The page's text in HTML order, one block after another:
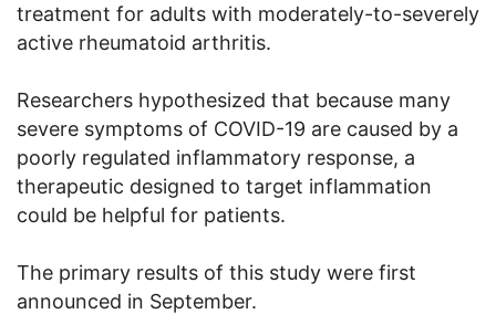
treatment for adults with moderately-to-severely
active rheumatoid arthritis.
Researchers hypothesized that because many
severe symptoms of COVID-19 are caused by a
poorly regulated inflammatory response, a
therapeutic designed to target inflammation
could be helpful for patients.
The primary results of this study were first
announced in September.